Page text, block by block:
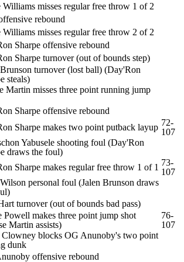
Williams misses regular free throw 1 of 2
rebound
Williams misses regular free throw 2 of 2
Sharpe offensive rebound
Sharpe turnover (out of bounds step)
turnover (lost ball) (Day'Ron
steals)
Martin misses three point running jump
Sharpe offensive rebound
Sharpe makes two point putback layup 72-
107
Yabusele shooting foul (Day'Ron
draws the foul)
Sharpe makes regular free throw 1 of 1 73-
107
personal foul (Jalen Brunson draws
turnover (out of bounds bad pass)
Powell makes three point jump shot
Martin assists)
76-
107
Clowney blocks OG Anunoby's two point
dunk
offensive rebound